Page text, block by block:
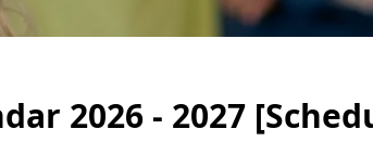
2026 - 2027